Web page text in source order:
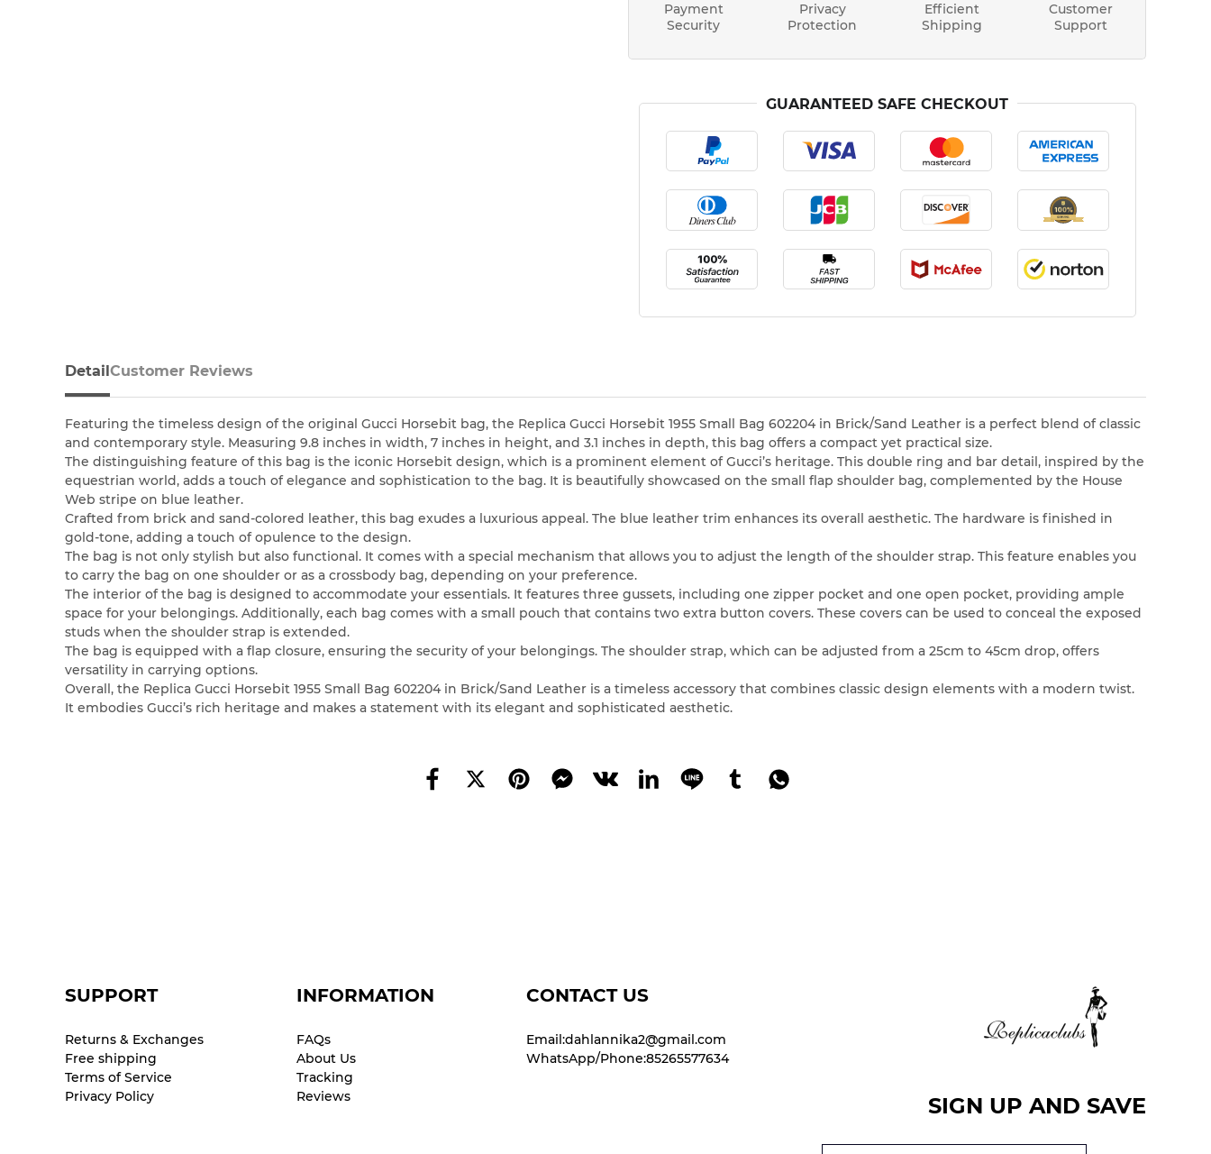
Payment
Security
Privacy
Protection
Efficient
Shipping
Customer
Support
GUARANTEED SAFE CHECKOUT
Detail
Featuring the timeless design of the original Gucci Horsebit bag, the Replica Gucci Horsebit 1955 Small Bag 602204 in Brick/Sand Leather is a perfect blend of classic
and contemporary style. Measuring 9.8 inches in width, 7 inches in height, and 3.1 inches in depth, this bag offers a compact yet practical size.
The distinguishing feature of this bag is the iconic Horsebit design, which is a prominent element of Gucci’s heritage. This double ring and bar detail, inspired by the
equestrian world, adds a touch of elegance and sophistication to the bag. It is beautifully showcased on the small flap shoulder bag, complemented by the House
Web stripe on blue leather.
Crafted from brick and sand-colored leather, this bag exudes a luxurious appeal. The blue leather trim enhances its overall aesthetic. The hardware is finished in
gold-tone, adding a touch of opulence to the design.
The bag is not only stylish but also functional. It comes with a special mechanism that allows you to adjust the length of the shoulder strap. This feature enables you
to carry the bag on one shoulder or as a crossbody bag, depending on your preference.
The interior of the bag is designed to accommodate your essentials. It features three gussets, including one zipper pocket and one open pocket, providing ample
space for your belongings. Additionally, each bag comes with a small pouch that contains two extra button covers. These covers can be used to conceal the exposed
studs when the shoulder strap is extended.
The bag is equipped with a flap closure, ensuring the security of your belongings. The shoulder strap, which can be adjusted from a 25cm to 45cm drop, offers
versatility in carrying options.
Overall, the Replica Gucci Horsebit 1955 Small Bag 602204 in Brick/Sand Leather is a timeless accessory that combines classic design elements with a modern twist.
It embodies Gucci’s rich heritage and makes a statement with its elegant and sophisticated aesthetic.
Customer Reviews
SUPPORT
Returns & Exchanges
Free shipping
Terms of Service
Privacy Policy
INFORMATION
FAQs
About Us
Tracking
Reviews
CONTACT US
Email:dahlannika2@gmail.com
WhatsApp/Phone:85265577634
SIGN UP AND SAVE